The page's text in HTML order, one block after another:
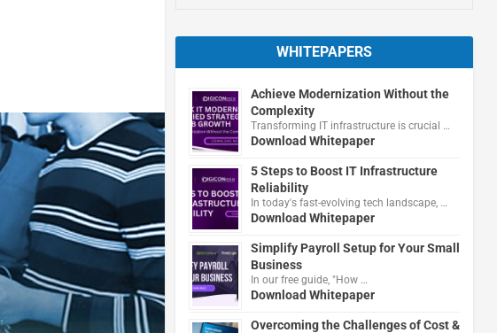
WHITEPAPERS
Achieve Modernization Without the
Complexity
Transforming IT infrastructure is crucial …
Download Whitepaper
5 Steps to Boost IT Infrastructure
Reliability
In today's fast-evolving tech landscape, …
Download Whitepaper
Simplify Payroll Setup for Your Small
Business
In our free guide, "How …
Download Whitepaper
Overcoming the Challenges of Cost &